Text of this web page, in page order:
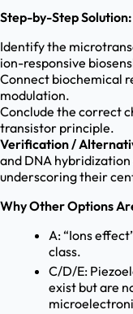
Step-by-Step Solution:
Identify the
ion-responsive
Connect biochemical
modulation.
Conclude the correct
transistor principle.
Verification /
and DNA
underscoring their
Why Other Options
A: “Ions
class.
C/D/E:
exist but are